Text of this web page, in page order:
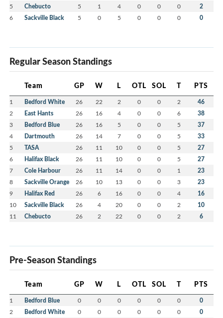
5 Chebucto 5 1 4 0 0 0 2
6 Sackville Black 5 0 5 0 0 0 0
Regular Season Standings
Team GP W L OTL SOL T PTS
1 Bedford White 26 22 2 0 0 2 46
2 East Hants 26 16 4 0 0 6 38
3 Bedford Blue 26 16 5 0 0 5 37
4 Dartmouth 26 14 7 0 0 5 33
5 TASA 26 11 10 0 0 5 27
6 Halifax Black 26 11 10 0 0 5 27
7 Cole Harbour 26 11 14 0 0 1 23
8 Sackville Orange 26 10 13 0 0 3 23
9 Halifax Red 26 6 16 0 0 4 16
10 Sackville Black 26 4 20 0 0 2 10
11 Chebucto 26 2 22 0 0 2 6
Pre-Season Standings
Team GP W L OTL SOL T PTS
1 Bedford Blue 0 0 0 0 0 0 0
2 Bedford White 0 0 0 0 0 0 0